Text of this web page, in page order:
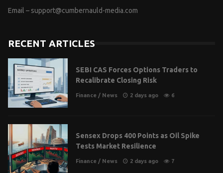
Email – support@cumbernauld-media.com
RECENT ARTICLES
SEBI CAS Forces Options Traders to
Recalibrate Closing Risk
Finance / News 2 days ago 6
Sensex Drops 400 Points as Oil Spike
Tests Market Resilience
Finance / News 2 days ago 7